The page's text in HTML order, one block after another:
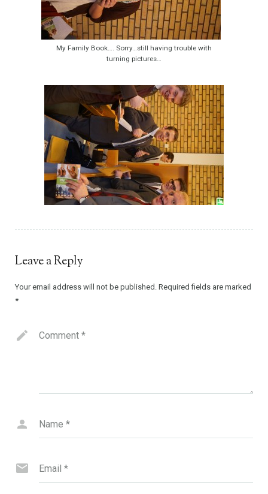
My Family Book…. Sorry…still having trouble with
turning pictures…
Leave a Reply
Your email address will not be published. Required fields are marked
*
Comment *
Name *
Email *